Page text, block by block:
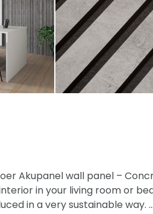
Akupanel wall panel –
in your living room or
in a very sustainable way. …